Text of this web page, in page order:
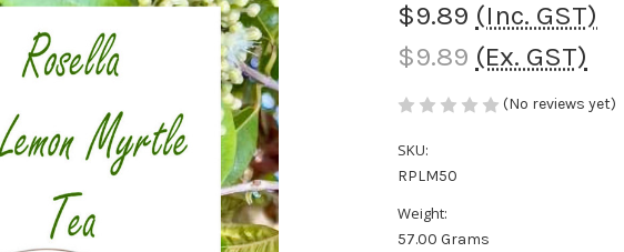
$9.89 (Inc. GST)
$9.89 (Ex. GST)
(No reviews yet)
SKU:
RPLM50
Weight:
57.00 Grams